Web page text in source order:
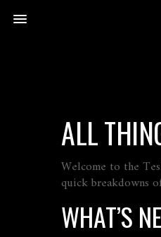
ALL
Welcome to the
quick breakdowns
WHAT’S